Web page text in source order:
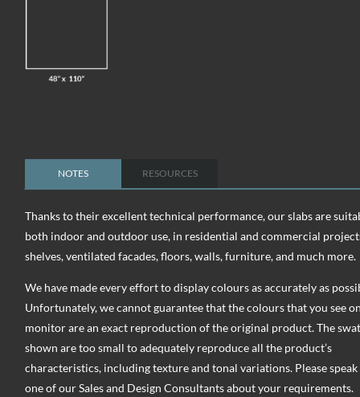
NOTES RESOURCES
Thanks to their excellent technical performance, our slabs are
both indoor and outdoor use, in residential and commercial
shelves, ventilated facades, floors, walls, furniture, and much more.
We have made every effort to display colours as accurately as
Unfortunately, we cannot guarantee that the colours that you see
monitor are an exact reproduction of the original product. The
shown are too small to adequately reproduce all the product’s
characteristics, including texture and tonal variations. Please
one of our Sales and Design Consultants about your requirements.